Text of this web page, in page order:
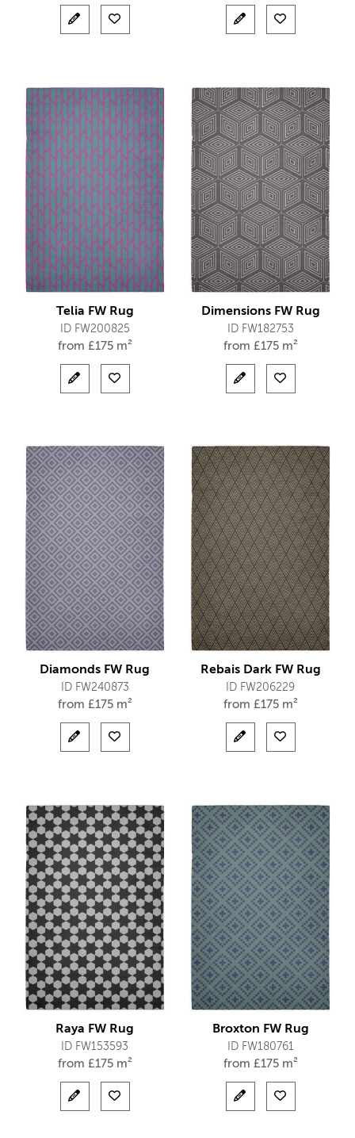
Telia FW Rug
ID FW200825
from £175 m²
Dimensions FW Rug
ID FW182753
from £175 m²
Diamonds FW Rug
ID FW240873
from £175 m²
Rebais Dark FW Rug
ID FW206229
from £175 m²
Raya FW Rug
ID FW153593
from £175 m²
Broxton FW Rug
ID FW180761
from £175 m²